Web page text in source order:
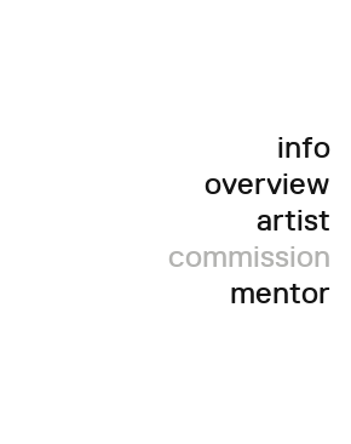
info
overview
artist
commission
mentor